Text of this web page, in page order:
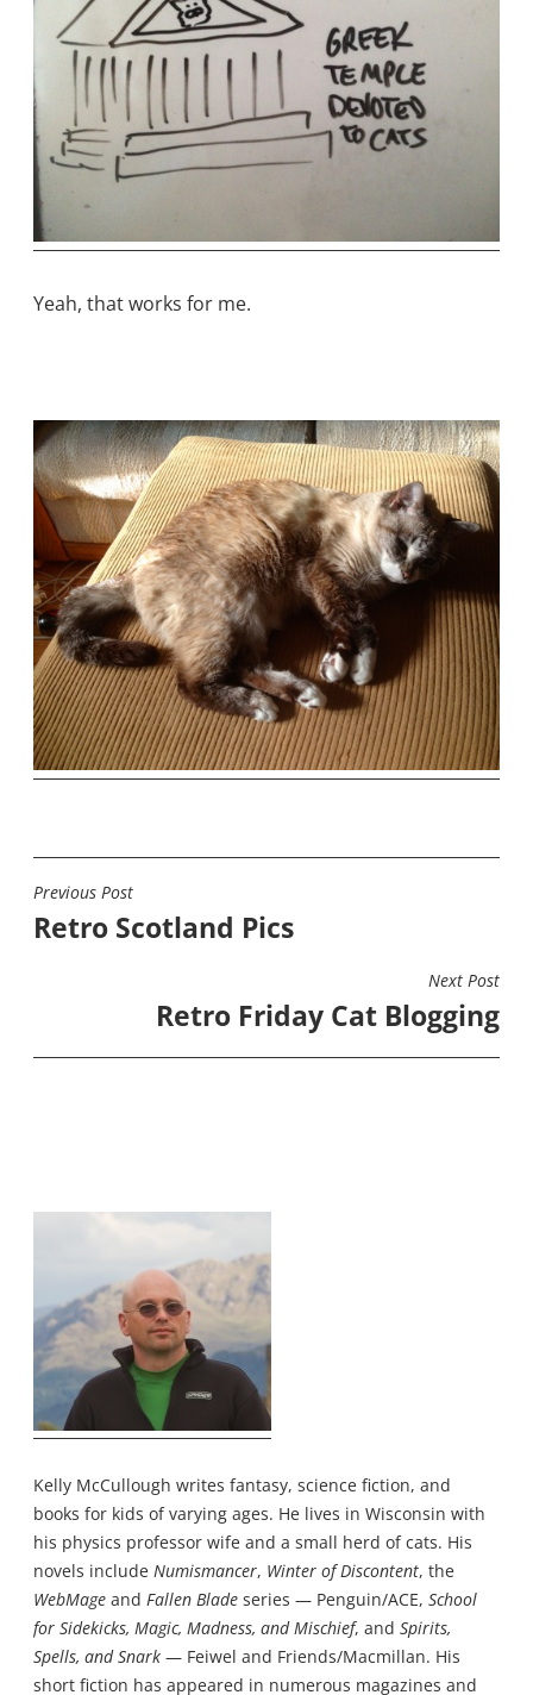
Yeah, that works for me.
POST
NAVIGATION
Previous Post
Retro Scotland Pics
Next Post
Retro Friday Cat Blogging
Kelly McCullough writes fantasy, science fiction, and
books for kids of varying ages. He lives in Wisconsin with
his physics professor wife and a small herd of cats. His
novels include Numismancer, Winter of Discontent, the
WebMage and Fallen Blade series — Penguin/ACE, School
for Sidekicks, Magic, Madness, and Mischief, and Spirits,
Spells, and Snark — Feiwel and Friends/Macmillan. His
short fiction has appeared in numerous magazines and